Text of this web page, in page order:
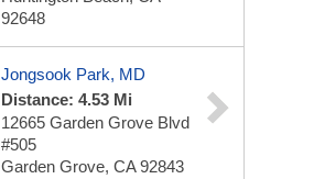
92648
Jongsook Park, MD
Distance: 4.53 Mi
12665 Garden Grove Blvd
#505
Garden Grove, CA 92843